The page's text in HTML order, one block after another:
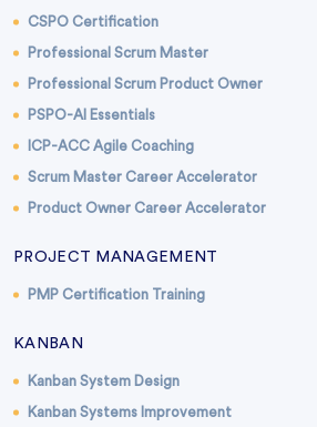
CSPO Certification
Professional Scrum Master
Professional Scrum Product Owner
PSPO-AI Essentials
ICP-ACC Agile Coaching
Scrum Master Career Accelerator
Product Owner Career Accelerator
PROJECT MANAGEMENT
PMP Certification Training
KANBAN
Kanban System Design
Kanban Systems Improvement